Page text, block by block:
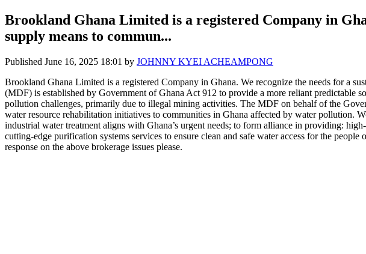
Brookland Ghana Limited is a registered Company in
supply means to commun...
Published June 16, 2025 18:01 by JOHNNY KYEI ACHEAMPONG
Brookland Ghana Limited is a registered Company in Ghana. We recognize the needs for a
(MDF) is established by Government of Ghana Act 912 to provide a more reliant predictable
pollution challenges, primarily due to illegal mining activities. The MDF on behalf of the
water resource rehabilitation initiatives to communities in Ghana affected by water pollution.
industrial water treatment aligns with Ghana’s urgent needs; to form alliance in providing:
cutting-edge purification systems services to ensure clean and safe water access for the
response on the above brokerage issues please.